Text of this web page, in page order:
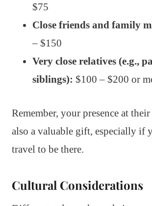
$75
Close friends and family
– $150
Very close relatives (e.g.,
siblings): $100 – $200 or
Remember, your presence at
also a valuable gift, especially if
travel to be there.
Cultural Considerations